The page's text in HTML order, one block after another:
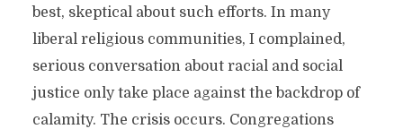
best, skeptical about such efforts. In many
liberal religious communities, I complained,
serious conversation about racial and social
justice only take place against the backdrop of
calamity. The crisis occurs. Congregations